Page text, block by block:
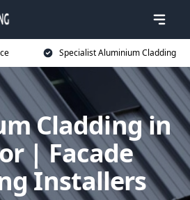
Specialist Aluminium Cladding
Cladding in
| Facade
Installers